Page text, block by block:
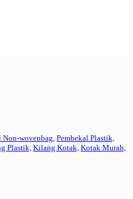
Non-wovenbag, Pembekal Plastik,
Plastik, Kilang Kotak, Kotak Murah,